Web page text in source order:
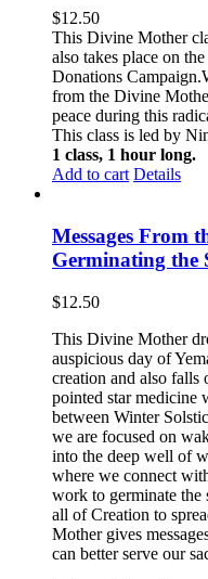
$12.50
This Divine Mother
also takes place on
Donations
from the Divine
peace during this
This class is led by
1 class, 1 hour long.
Add to cart Details
Messages From
Germinating the
$12.50
This Divine Mother
auspicious day of
creation and also falls
pointed star
between Winter
we are focused on
into the deep well of
where we connect
work to germinate the
all of Creation to
Mother gives
can better serve our